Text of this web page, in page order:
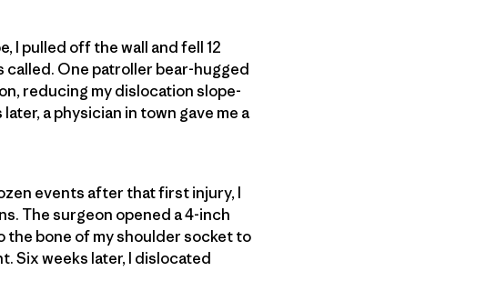
I pulled off the wall and fell 12
One patroller bear-hugged
reducing my dislocation slope-
a physician in town gave me a
events after that first injury, I
The surgeon opened a 4-inch
the bone of my shoulder socket to
Six weeks later, I dislocated